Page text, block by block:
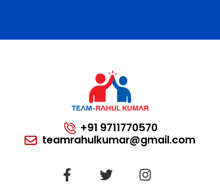
+91 9711770570
teamrahulkumar@gmail.com